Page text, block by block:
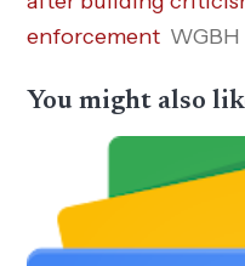
enforcement WGBH
You might also